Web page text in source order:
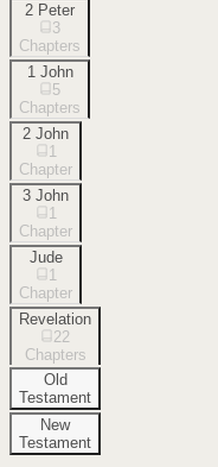
2 Peter
3
Chapters
1 John
5
Chapters
2 John
1
Chapter
3 John
1
Chapter
Jude
1
Chapter
Revelation
22
Chapters
Old
Testament
New
Testament